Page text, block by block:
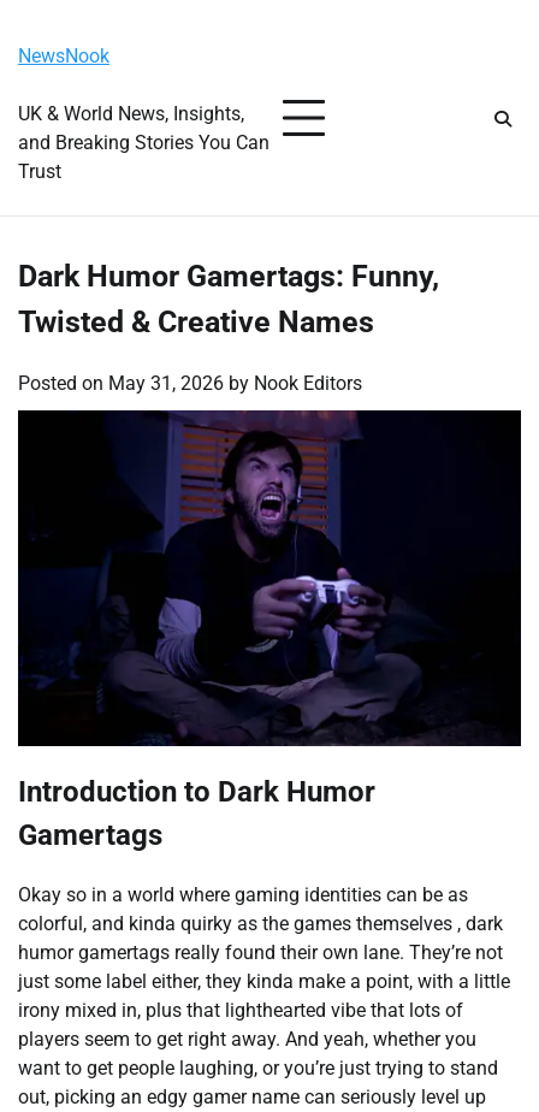
content
NewsNook
UK & World News, Insights,
and Breaking Stories You Can
Trust
Dark Humor Gamertags: Funny,
Twisted & Creative Names
Posted on May 31, 2026 by Nook Editors
Introduction to Dark Humor
Gamertags
Okay so in a world where gaming identities can be as
colorful, and kinda quirky as the games themselves , dark
humor gamertags really found their own lane. They’re not
just some label either, they kinda make a point, with a little
irony mixed in, plus that lighthearted vibe that lots of
players seem to get right away. And yeah, whether you
want to get people laughing, or you’re just trying to stand
out, picking an edgy gamer name can seriously level up